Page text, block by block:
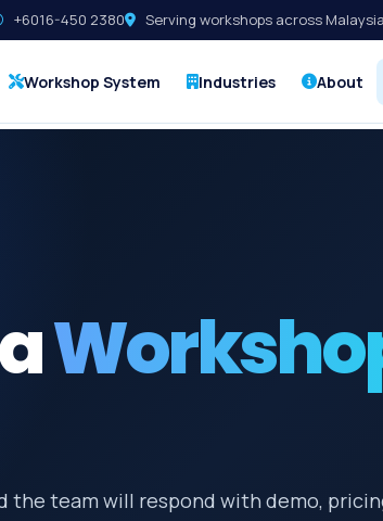
+6016-450 2380 Serving workshops across Malaysia
Workshop System Industries About
the team will respond with demo,